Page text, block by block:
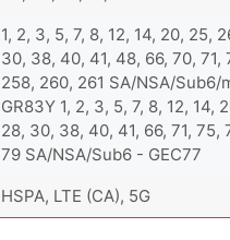
1, 2, 3, 5, 7, 8, 12, 14, 20, 25,
30, 38, 40, 41, 48, 66, 70, 71,
258, 260, 261 SA/NSA/Sub6/
GR83Y 1, 2, 3, 5, 7, 8, 12, 14,
28, 30, 38, 40, 41, 66, 71, 75,
79 SA/NSA/Sub6 - GEC77
HSPA, LTE (CA), 5G